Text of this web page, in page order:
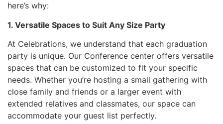
here’s why:
1. Versatile Spaces to Suit Any Size Party
At Celebrations, we understand that each graduation
party is unique. Our Conference center offers versatile
spaces that can be customized to fit your specific
needs. Whether you’re hosting a small gathering with
close family and friends or a larger event with
extended relatives and classmates, our space can
accommodate your guest list perfectly.